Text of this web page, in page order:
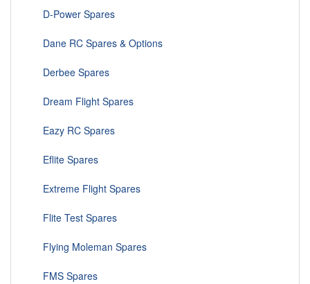
D-Power Spares
Dane RC Spares & Options
Derbee Spares
Dream Flight Spares
Eazy RC Spares
Eflite Spares
Extreme Flight Spares
Flite Test Spares
Flying Moleman Spares
FMS Spares